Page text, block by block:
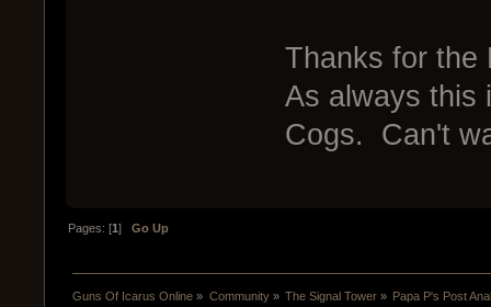
Thanks for the
As always this
Cogs. Can't
Pages: [1]Go Up
Guns Of Icarus Online » Community» The Signal Tower» Papa P's Post